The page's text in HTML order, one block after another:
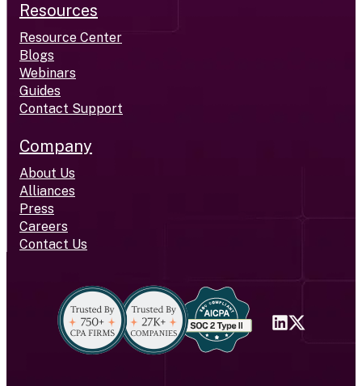
Resources
Resource Center
Blogs
Webinars
Guides
Contact Support
Company
About Us
Alliances
Press
Careers
Contact Us